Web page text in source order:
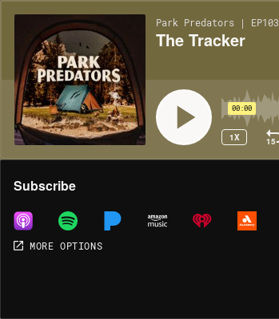
Park Predators | EP103
The Tracker
00:00
1X 15
Share
MORE OPTIONS
Subscribe
MORE OPTIONS